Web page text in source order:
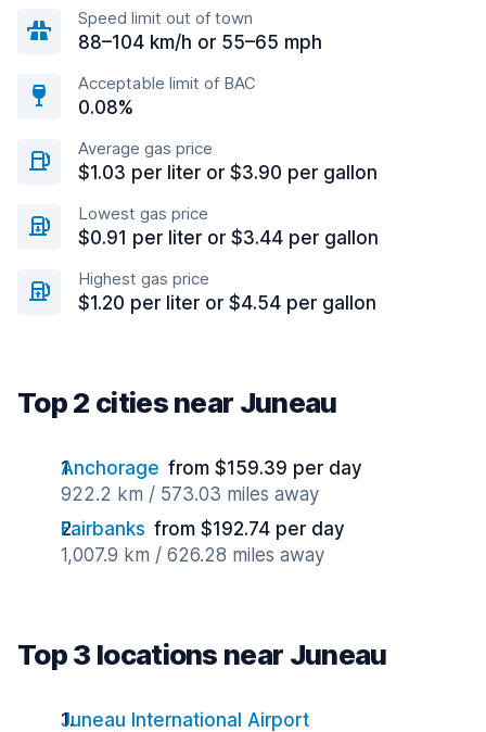
Speed limit out of town
88–104 km/h or 55–65 mph
Acceptable limit of BAC
0.08%
Average gas price
$1.03 per liter or $3.90 per gallon
Lowest gas price
$0.91 per liter or $3.44 per gallon
Highest gas price
$1.20 per liter or $4.54 per gallon
Top 2 cities near Juneau
Anchorage from $159.39 per day
922.2 km / 573.03 miles away
Fairbanks from $192.74 per day
1,007.9 km / 626.28 miles away
Top 3 locations near Juneau
Juneau International Airport